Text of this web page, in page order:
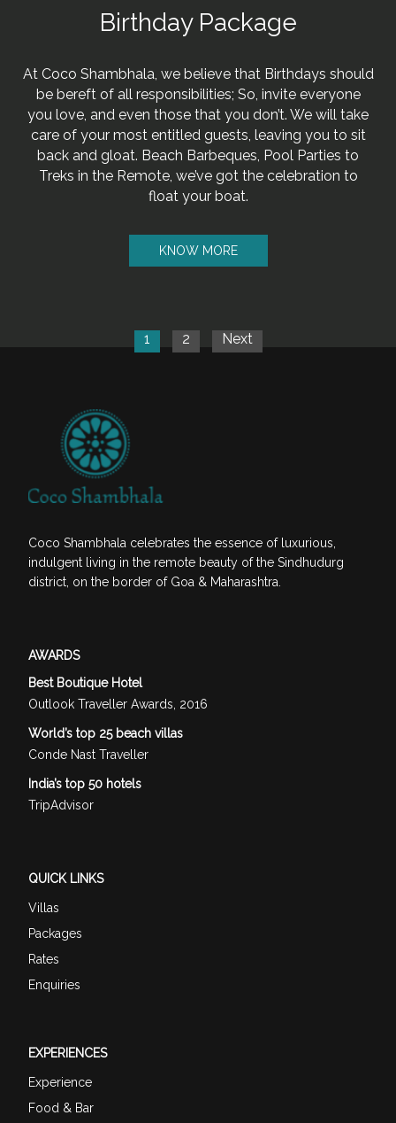
Birthday Package
At Coco Shambhala, we believe that Birthdays should
be bereft of all responsibilities; So, invite everyone
you love, and even those that you don’t. We will take
care of your most entitled guests, leaving you to sit
back and gloat. Beach Barbeques, Pool Parties to
Treks in the Remote, we’ve got the celebration to
float your boat.
KNOW MORE
1 2 Next
Coco Shambhala celebrates the essence of luxurious,
indulgent living in the remote beauty of the Sindhudurg
district, on the border of Goa & Maharashtra.
AWARDS
Best Boutique Hotel
Outlook Traveller Awards, 2016
World’s top 25 beach villas
Conde Nast Traveller
India’s top 50 hotels
TripAdvisor
QUICK LINKS
Villas
Packages
Rates
Enquiries
EXPERIENCES
Experience
Food & Bar